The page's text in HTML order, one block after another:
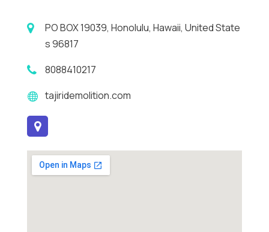
PO BOX 19039, Honolulu, Hawaii, United State
s 96817
8088410217
tajiridemolition.com